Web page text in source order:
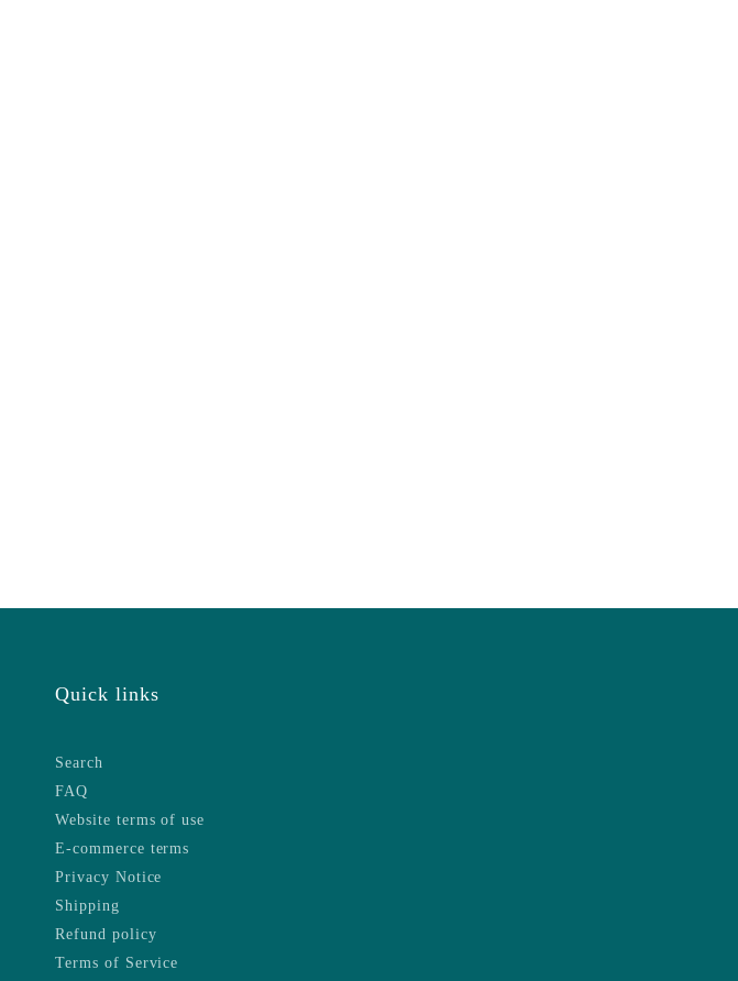
Quick links
Search
FAQ
Website terms of use
E-commerce terms
Privacy Notice
Shipping
Refund policy
Terms of Service